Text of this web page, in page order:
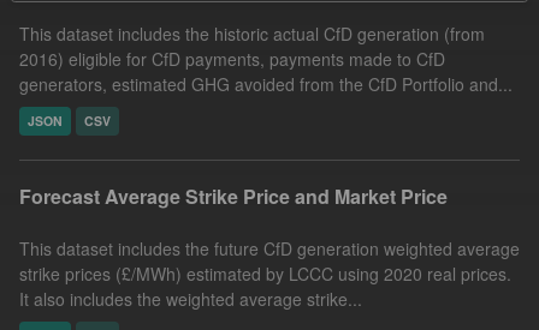
This dataset includes the historic actual CfD generation (from
2016) eligible for CfD payments, payments made to CfD
generators, estimated GHG avoided from the CfD Portfolio and...
JSON CSV
Forecast Average Strike Price and Market Price
This dataset includes the future CfD generation weighted average
strike prices (£/MWh) estimated by LCCC using 2020 real prices.
It also includes the weighted average strike...